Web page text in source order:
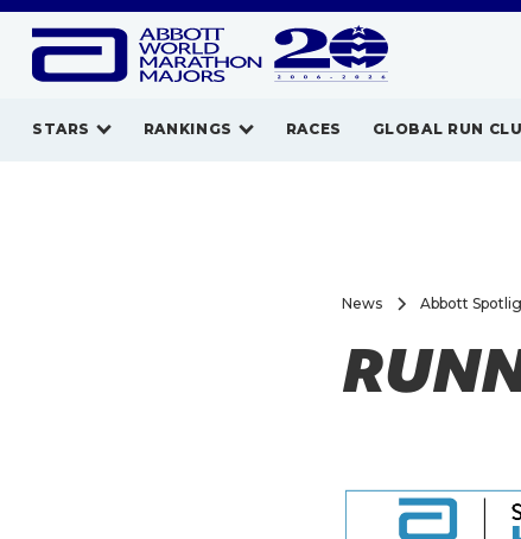
STARS RANKINGS RACES GLOBAL RUN
News Abbott